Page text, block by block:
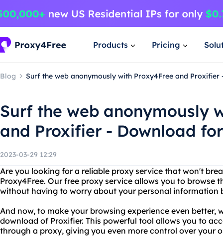
Products Pricing
Blog Surf the web anonymously with Proxy4Free and
Surf the web anonymously
and Proxifier - Download
2023-03-29 12:29
Are you looking for a reliable proxy service that won't
Proxy4Free. Our free proxy service allows you to browse
without having to worry about your personal information
And now, to make your browsing experience even better,
download of Proxifier. This powerful tool allows you to
through a proxy, giving you even more control over your